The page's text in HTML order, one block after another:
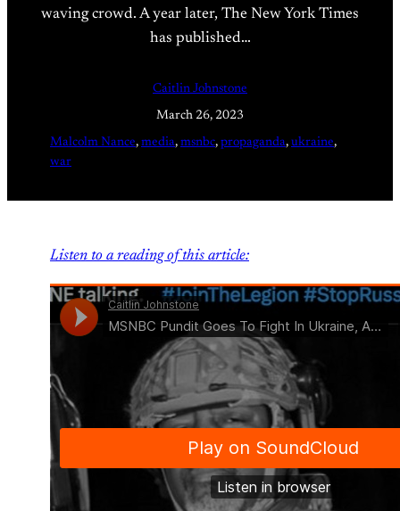
waving crowd. A year later, The New York Times
has published…
Caitlin Johnstone
March 26, 2023
Malcolm Nance, media, msnbc, propaganda, ukraine
war
Listen to a reading of this article: